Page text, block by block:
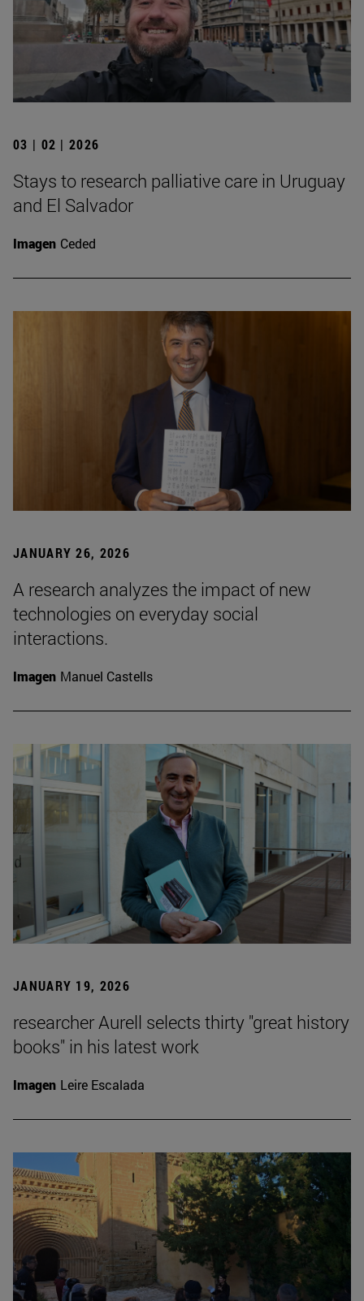
03 | 02 | 2026
Stays to research palliative care in Uruguay
and El Salvador
Imagen Ceded
JANUARY 26, 2026
A research analyzes the impact of new
technologies on everyday social
interactions.
Imagen Manuel Castells
JANUARY 19, 2026
researcher Aurell selects thirty "great history
books" in his latest work
Imagen Leire Escalada